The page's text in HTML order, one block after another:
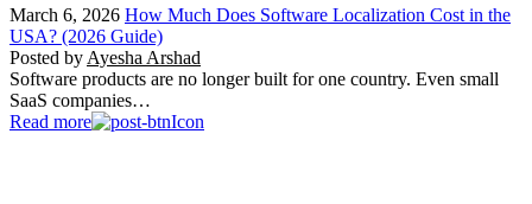
March 6, 2026 How Much Does Software Localization Cost in the
USA? (2026 Guide)
Posted by Ayesha Arshad
Software products are no longer built for one country. Even small
SaaS companies…
Read more